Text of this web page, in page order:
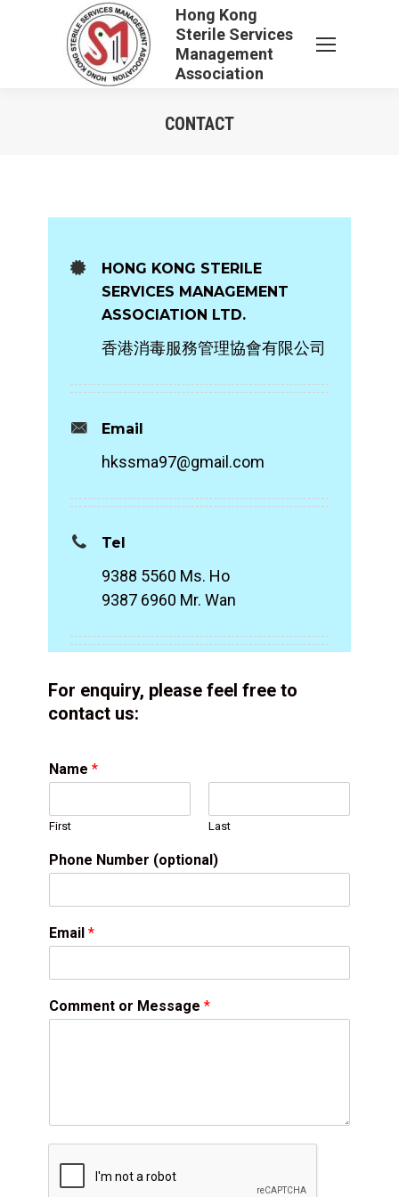
Hong Kong
Sterile Services
Management
Association
CONTACT
HONG KONG STERILE
SERVICES MANAGEMENT
ASSOCIATION LTD.
香港消毒服務管理協會有限公司
Email
hkssma97@gmail.com
Tel
9388 5560 Ms. Ho
9387 6960 Mr. Wan
For enquiry, please feel free to
contact us:
Name *
First Last
Phone Number (optional)
Email *
Comment or Message *